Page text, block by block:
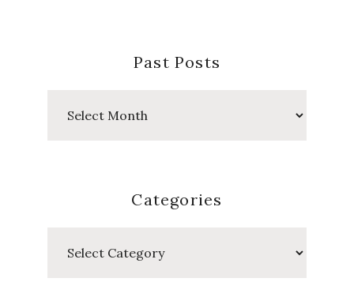
Past Posts
Categories